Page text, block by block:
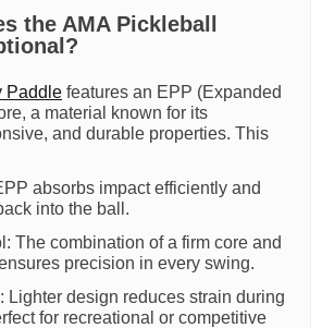
the AMA Pickleball
Paddle features an EPP (Expanded
a material known for its
and durable properties. This
absorbs impact efficiently and
into the ball.
The combination of a firm core and
precision in every swing.
Lighter design reduces strain during
for recreational or competitive